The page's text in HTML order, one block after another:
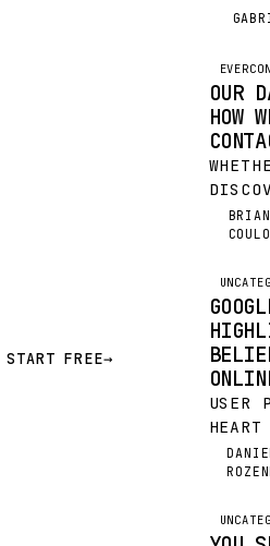
START FREE→
NAIL
WILD…
OUR
HOW
BEEN
FOR
WANT
BRIAN
USER
DR